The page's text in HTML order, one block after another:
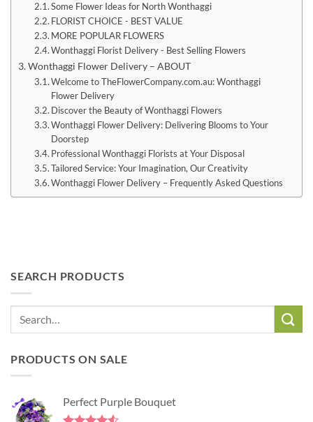
SEARCH PRODUCTS
PRODUCTS ON SALE
Perfect Purple Bouquet
Some Flower Ideas for North Wonthaggi
FLORIST CHOICE - BEST VALUE
MORE POPULAR FLOWERS
Wonthaggi Florist Delivery - Best Selling Flowers
Wonthaggi Flower Delivery – ABOUT
Welcome to TheFlowerCompany.com.au: Wonthaggi
Flower Delivery
Discover the Beauty of Wonthaggi Flowers
Wonthaggi Flower Delivery: Delivering Blooms to Your
Doorstep
Professional Wonthaggi Florists at Your Disposal
Tailored Service: Your Imagination, Our Creativity
Wonthaggi Flower Delivery – Frequently Asked Questions